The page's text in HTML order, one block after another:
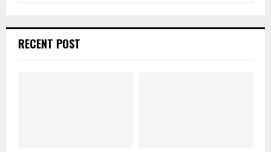
h
RECENT POST